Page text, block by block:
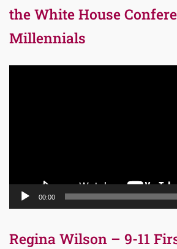
the White House
Millennials
00:00
Regina Wilson – 9-11